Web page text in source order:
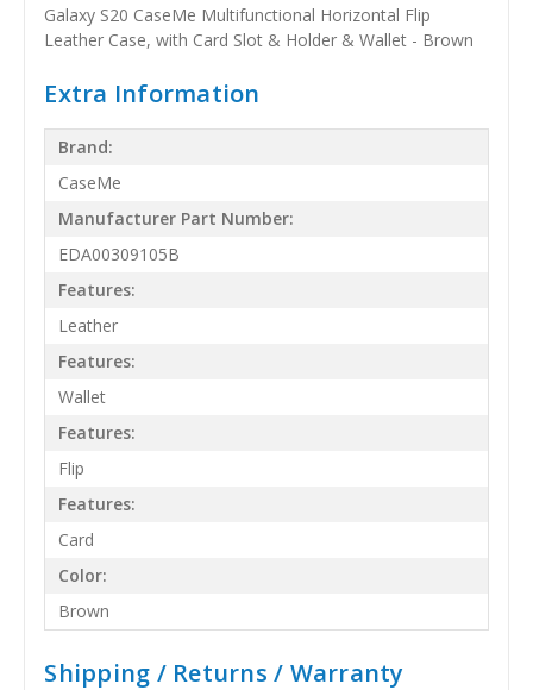
Galaxy S20 CaseMe Multifunctional Horizontal Flip
Leather Case, with Card Slot & Holder & Wallet - Brown
Extra Information
Brand:
CaseMe
Manufacturer Part Number:
EDA00309105B
Features:
Leather
Features:
Wallet
Features:
Flip
Features:
Card
Color:
Brown
Shipping / Returns / Warranty